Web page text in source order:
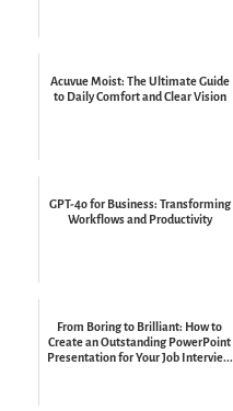
Acuvue Moist: The Ultimate Guide
to Daily Comfort and Clear Vision
GPT-4o for Business: Transforming
Workflows and Productivity
From Boring to Brilliant: How to
Create an Outstanding PowerPoint
Presentation for Your Job Intervie...